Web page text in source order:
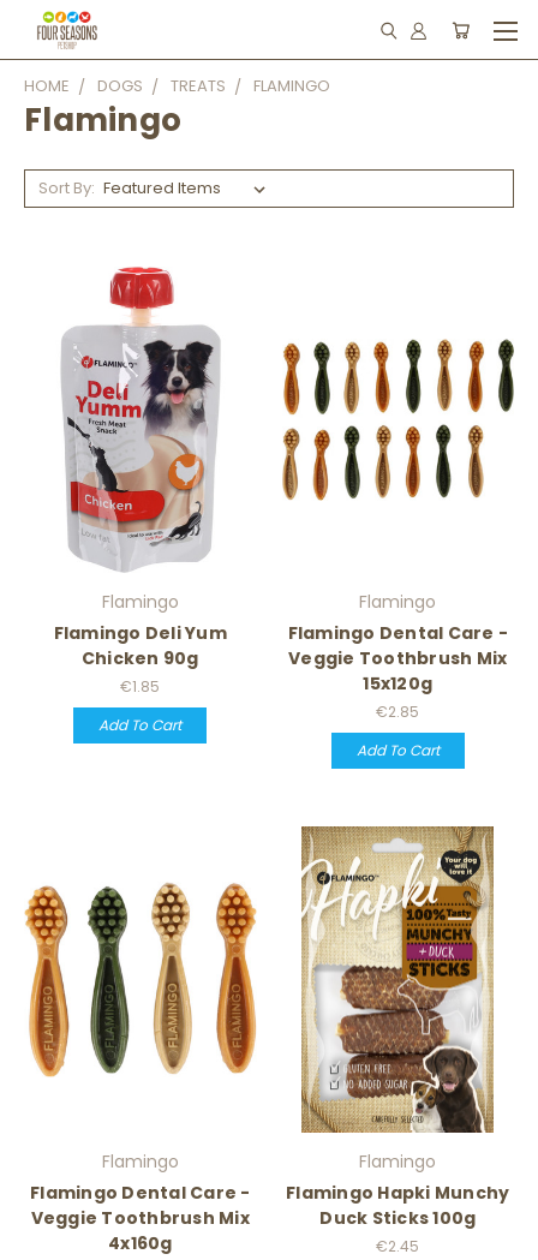
HOME DOGS TREATS FLAMINGO
Flamingo
Sort By:
Flamingo
Flamingo Deli Yum
Chicken 90g
€1.85
Add To Cart
Flamingo
Flamingo Dental Care -
Veggie Toothbrush Mix
15x120g
€2.85
Add To Cart
Flamingo
Flamingo Dental Care -
Veggie Toothbrush Mix
4x160g
Flamingo
Flamingo Hapki Munchy
Duck Sticks 100g
€2.45